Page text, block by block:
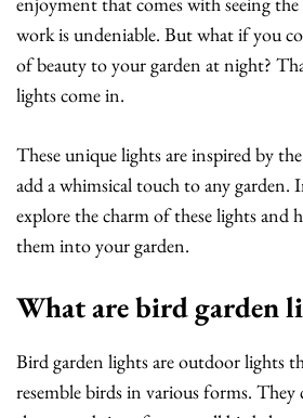
work is undeniable. But what if you
of beauty to your garden at night?
lights come in.
These unique lights are inspired by
add a whimsical touch to any garden.
explore the charm of these lights and
them into your garden.
What are bird garden
Bird garden lights are outdoor lights
resemble birds in various forms.